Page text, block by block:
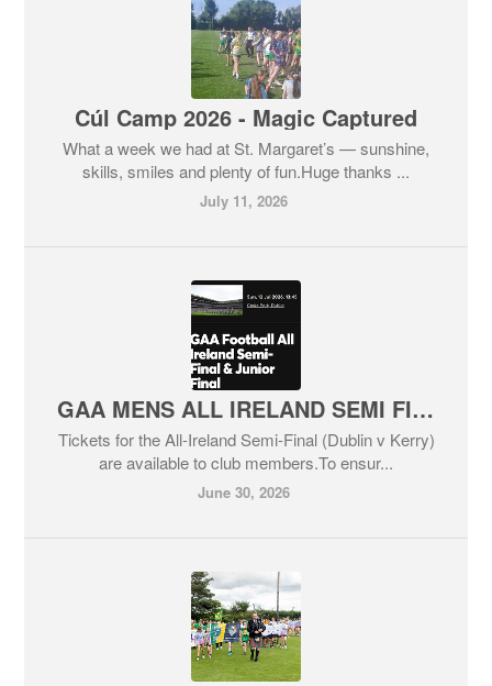
Cúl Camp 2026 - Magic Captured
What a week we had at St. Margaret’s — sunshine,
skills, smiles and plenty of fun.Huge thanks ...
July 11, 2026
GAA MENS ALL IRELAND SEMI FINAL
Tickets for the All-Ireland Semi-Final (Dublin v Kerry)
are available to club members.To ensur...
June 30, 2026